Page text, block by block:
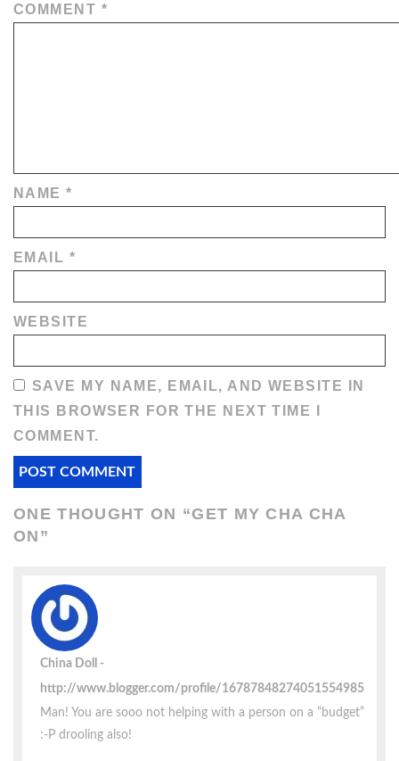
COMMENT *
NAME*
EMAIL *
WEBSITE
SAVE MY NAME, EMAIL, AND WEBSITE IN
THIS BROWSER FOR THE NEXT TIME I
COMMENT.
ONE THOUGHT ON “GET MY CHA CHA
ON”
China Doll
http://www.blogger.com/profile/16787848274051554985
Man! You are sooo not helping with a person on a “budget”
:-P drooling also!